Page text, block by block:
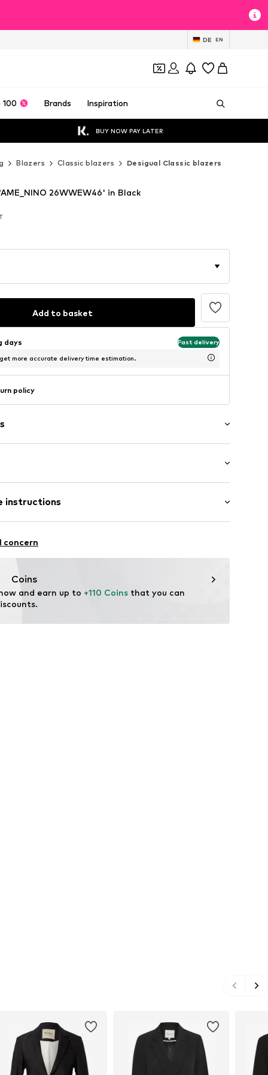
DE EN
100 Brands Inspiration
BUY NOW PAY LATER
Blazers Classic blazers Desigual Classic blazers
26WWEW46' in Black
Add to basket
days Fast delivery
more accurate delivery time estimation.
policy
length
fit
instructions
(LYCRA®), 28% Polyamide - PA, 67%
concern
Coins
and earn up to +110 Coins that you can